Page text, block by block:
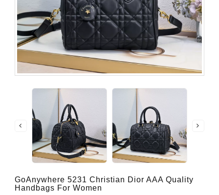
GoAnywhere 5231 Christian Dior AAA Quality
Handbags For Women